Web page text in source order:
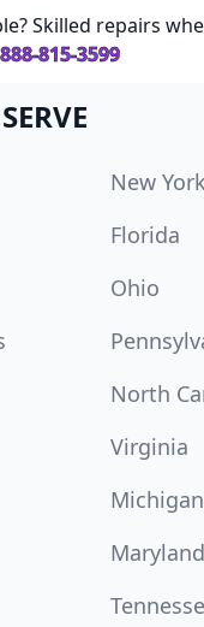
Skilled repairs
888-815-3599
New York
Florida
Ohio
North
Virginia
Michigan
Maryland